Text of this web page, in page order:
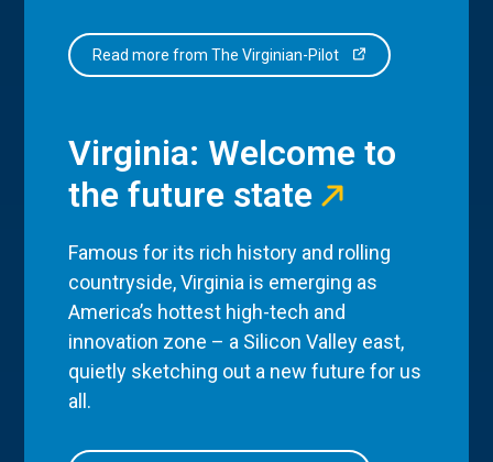
Read more from The Virginian-Pilot
Virginia: Welcome to
the future state
Famous for its rich history and rolling
countryside, Virginia is emerging as
America’s hottest high-tech and
innovation zone – a Silicon Valley east,
quietly sketching out a new future for us
all.